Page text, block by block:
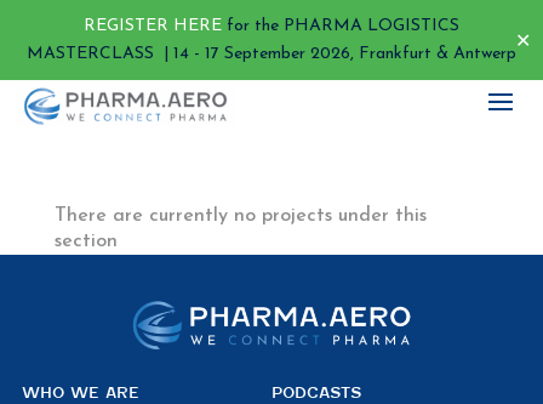
REGISTER HERE for the PHARMA LOGISTICS
MASTERCLASS | 14 - 17 September 2026, Frankfurt & Antwerp
✕
There are currently no projects under this
section
WHO WE ARE
PODCASTS